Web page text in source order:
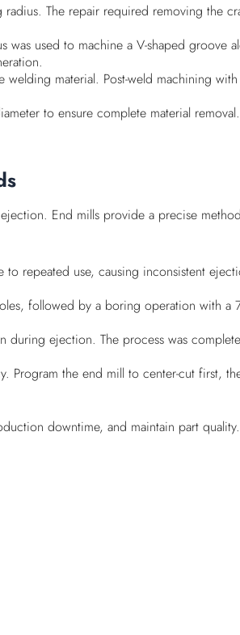
The repair required removing the
used to machine a V-shaped groove
material. Post-weld machining
to ensure complete material
End mills provide a precise
repeated use, causing inconsistent
followed by a boring operation with a
ejection. The process was
Program the end mill to center-cut first,
downtime, and maintain part